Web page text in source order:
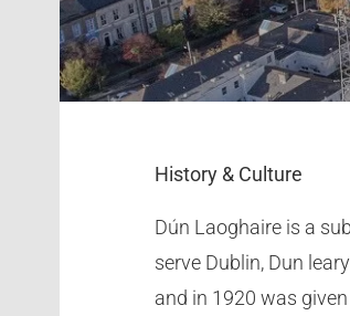
History & Culture
Dún Laoghaire is a
serve Dublin, Dun
and in 1920 was